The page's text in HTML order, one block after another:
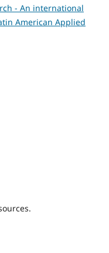
- An international
American Applied